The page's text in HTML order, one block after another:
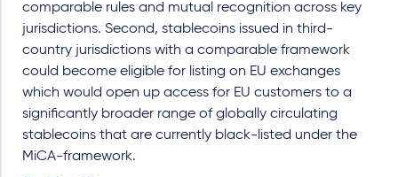
comparable rules and mutual recognition across key
jurisdictions. Second, stablecoins issued in third-
country jurisdictions with a comparable framework
could become eligible for listing on EU exchanges
which would open up access for EU customers to a
significantly broader range of globally circulating
stablecoins that are currently black-listed under the
MiCA-framework.